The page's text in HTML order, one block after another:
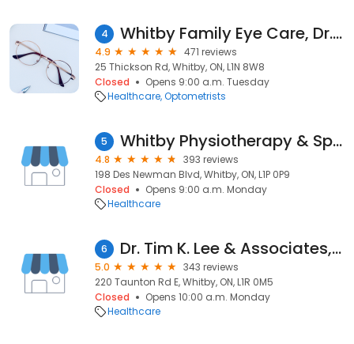
4 Whitby Family Eye Care, Dr.Leslie Fitzgerald & Associates
4.9
471 reviews
25 Thickson Rd, Whitby, ON, L1N 8W8
Closed
Opens 9:00 a.m. Tuesday
Healthcare Optometrists
5 Whitby Physiotherapy & Sports Rehab
4.8
393 reviews
198 Des Newman Blvd, Whitby, ON, L1P 0P9
Closed
Opens 9:00 a.m. Monday
Healthcare
6 Dr. Tim K. Lee & Associates, Optometrists
5.0
343 reviews
220 Taunton Rd E, Whitby, ON, L1R 0M5
Closed
Opens 10:00 a.m. Monday
Healthcare